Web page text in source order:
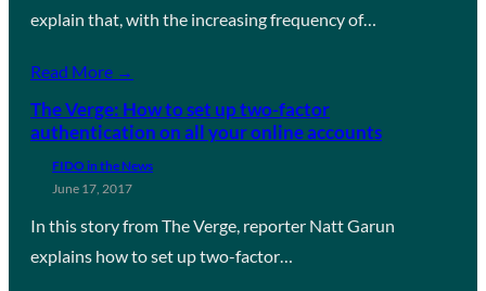
explain that, with the increasing frequency of…
Read More →
The Verge: How to set up two-factor
authentication on all your online accounts
FIDO in the News
June 17, 2017
In this story from The Verge, reporter Natt Garun
explains how to set up two-factor…